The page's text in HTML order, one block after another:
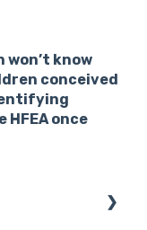
know
conceived
once